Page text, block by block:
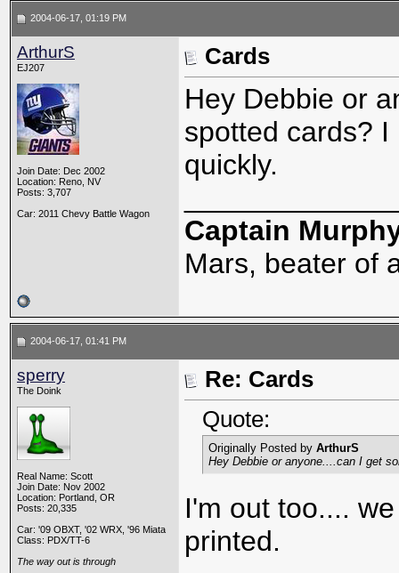
2004-06-17, 01:19 PM
ArthurS
EJ207
Join Date: Dec 2002
Location: Reno, NV
Posts: 3,707
Car: 2011 Chevy Battle Wagon
Cards
Hey Debbie or
spotted cards?
quickly.
Captain
Mars, beater of
2004-06-17, 01:41 PM
sperry
The Doink
Real Name: Scott
Join Date: Nov 2002
Location: Portland, OR
Posts: 20,335
Car: '09 OBXT, '02 WRX, '96 Miata
Class: PDX/TT-6
The way out is through
Re: Cards
Quote:
Originally Posted by ArthurS
Hey Debbie or anyone....can I get
I'm out too....
printed.